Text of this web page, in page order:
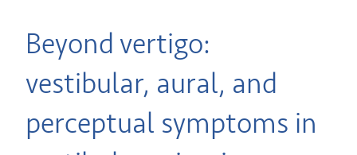
Beyond vertigo:
vestibular, aural, and
perceptual symptoms in